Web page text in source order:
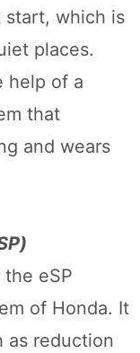
start, which is
places.
help of a
that
and wears
eSP
of Honda. It
as reduction